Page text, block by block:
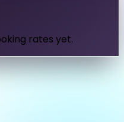
rates yet.